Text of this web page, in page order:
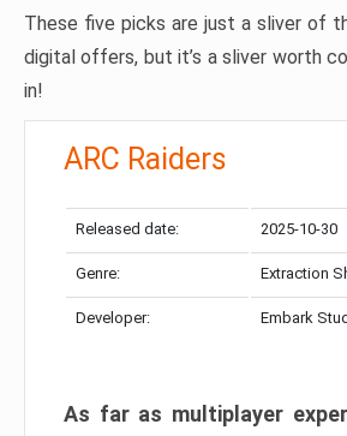
These five picks are just a sliver of
digital offers, but it’s a sliver worth
in!
ARC Raiders
Released date: 2025-10-30
Genre: Extraction
Developer: Embark
As far as multiplayer